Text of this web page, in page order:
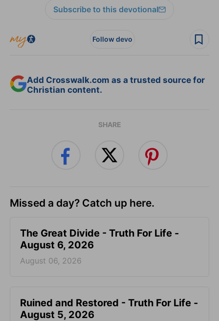
Subscribe to this devotional
Follow devo
Add Crosswalk.com as a trusted source for
Christian content.
SHARE
Missed a day? Catch up here.
The Great Divide - Truth For Life -
August 6, 2026
August 06, 2026
Ruined and Restored - Truth For Life -
August 5, 2026